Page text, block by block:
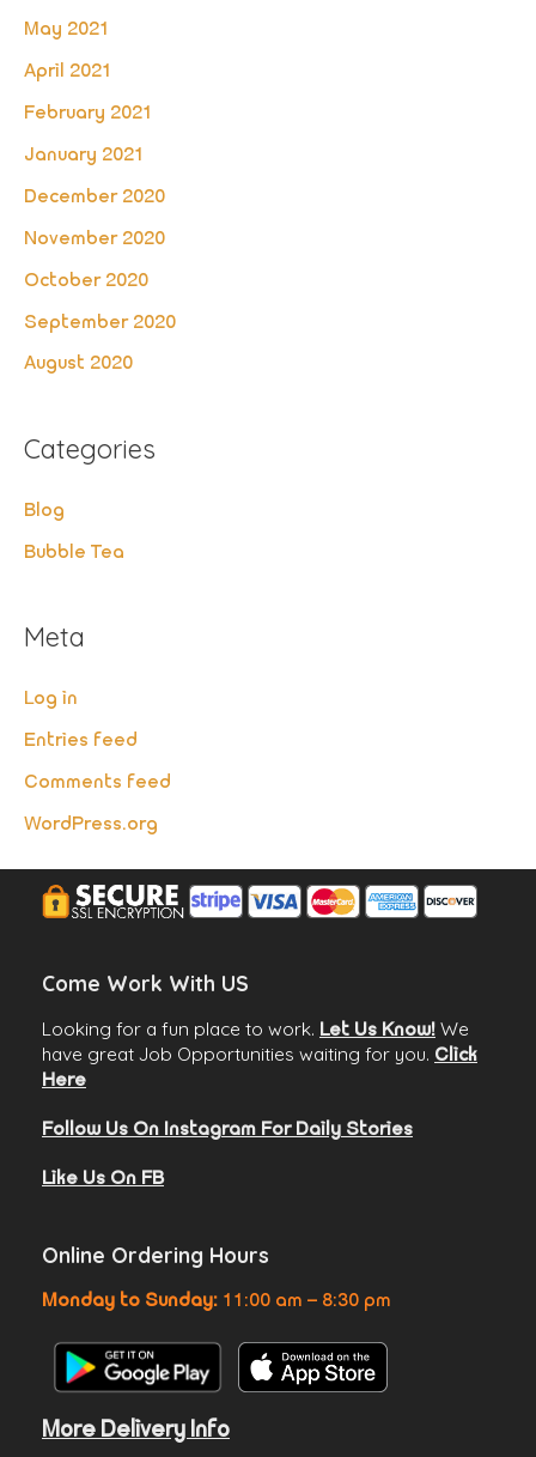
May 2021
April 2021
February 2021
January 2021
December 2020
November 2020
October 2020
September 2020
August 2020
Categories
Blog
Bubble Tea
Meta
Log in
Entries feed
Comments feed
WordPress.org
Come Work With US
Looking for a fun place to work. Let Us Know! We
have great Job Opportunities waiting for you. Click
Here
Follow Us On Instagram For Daily Stories
Like Us On FB
Online Ordering Hours
Monday to Sunday: 11:00 am – 8:30 pm
More Delivery Info